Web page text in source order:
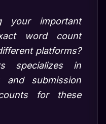
your important
word count
platforms?
specializes in
and submission
for these